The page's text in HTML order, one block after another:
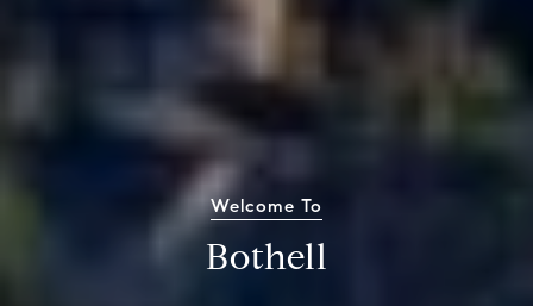
Welcome To
Bothell